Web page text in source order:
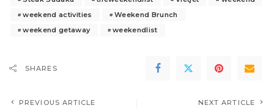
weekend activities
Weekend Brunch
weekend getaway
weekendlist
SHARES
PREVIOUS ARTICLE NEXT ARTICLE